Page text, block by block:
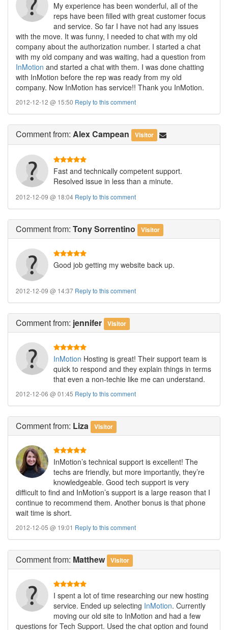
My experience has been wonderful, all of the
reps have been filled with great customer focus
and service. So far I have not had any issues
with the move. It was funny, I needed to chat with my old
company about the authorization number. I started a chat
with my old company and was waiting, had a question from
InMotion and started a chat with them. I was done chatting
with InMotion before the rep was ready from my old
company. Now InMotion has service!! Thank you InMotion.
2012-12-12 @ 15:50 Reply to this comment
Commentfrom: Alex Campean Visitor
Fast and technically competent support.
Resolved issue in less than a minute.
2012-12-09 @ 18:04 Reply to this comment
Commentfrom: Tony Sorrentino Visitor
Good job getting my website back up.
2012-12-09 @ 14:37 Reply to this comment
Commentfrom: jennifer Visitor
InMotion Hosting is great! Their support team is
quick to respond and they explain things in terms
that even a non-techie like me can understand.
2012-12-06 @ 01:45 Reply to this comment
Commentfrom: Liza Visitor
InMotion’s technical support is excellent! The
techs are friendly, but more importantly, they’re
knowledgeable. Good tech support is very
difficult to find and InMotion’s support is a large reason that I
continue to recommend them. Another bonus is that phone
wait time is short.
2012-12-05 @ 19:01 Reply to this comment
Commentfrom: Matthew Visitor
I spent a lot of time researching our new hosting
service. Ended up selecting InMotion. Currently
moving our old site to InMotion and had a few
questions for Tech Support. Used the chat option and found